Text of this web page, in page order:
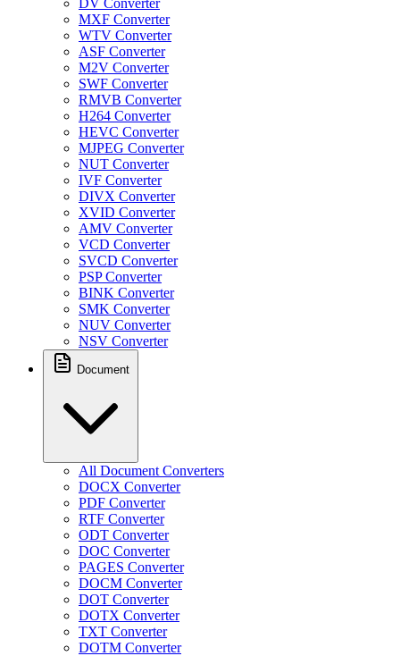
DV Converter
MXF Converter
WTV Converter
ASF Converter
M2V Converter
SWF Converter
RMVB Converter
H264 Converter
HEVC Converter
MJPEG Converter
NUT Converter
IVF Converter
DIVX Converter
XVID Converter
AMV Converter
VCD Converter
SVCD Converter
PSP Converter
BINK Converter
SMK Converter
NUV Converter
NSV Converter
Document
All Document Converters
DOCX Converter
PDF Converter
RTF Converter
ODT Converter
DOC Converter
PAGES Converter
DOCM Converter
DOT Converter
DOTX Converter
TXT Converter
DOTM Converter